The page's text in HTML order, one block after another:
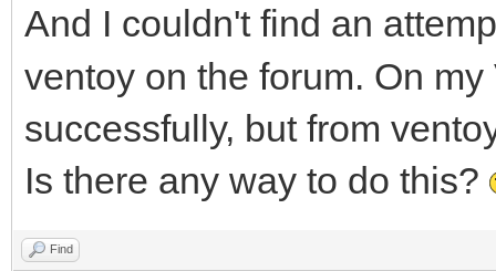
And I couldn't find an
ventoy on the forum. On
successfully, but from
Is there any way to do this?
Find